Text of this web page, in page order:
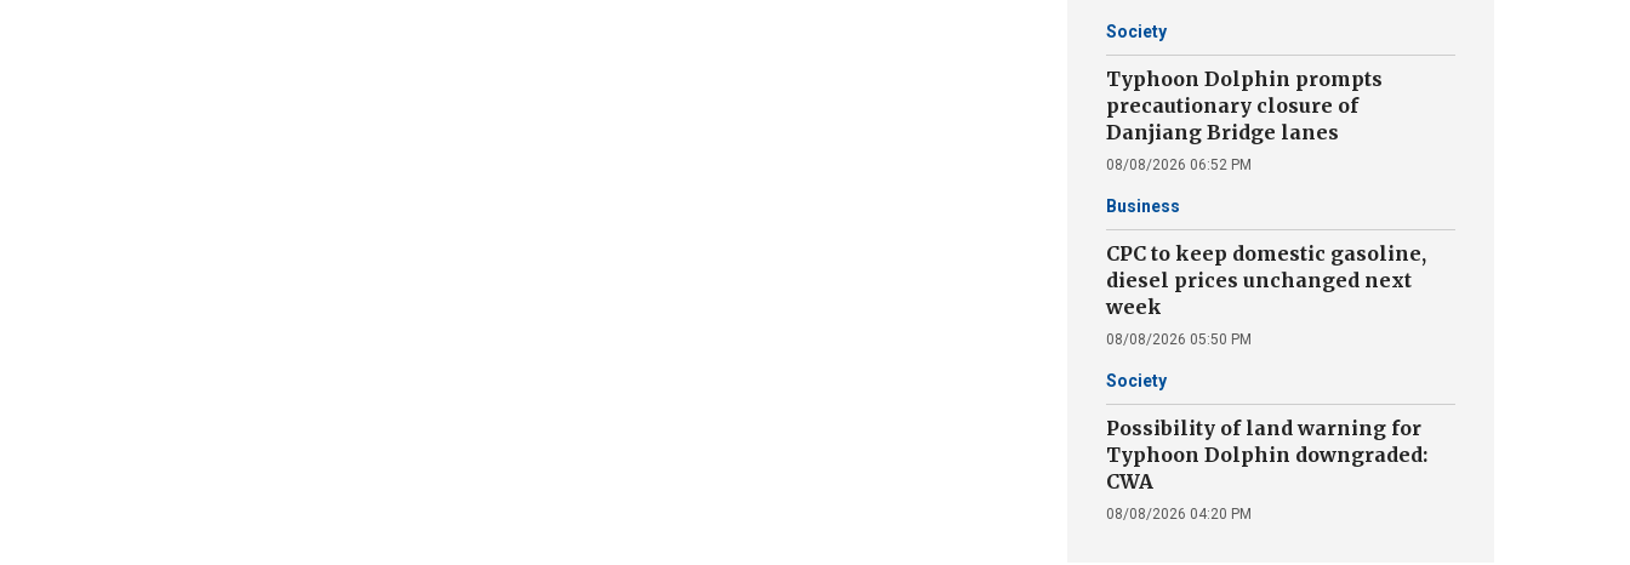
Society
Typhoon Dolphin prompts
precautionary closure of
Danjiang Bridge lanes
08/08/2026 06:52 PM
Business
CPC to keep domestic gasoline,
diesel prices unchanged next
week
08/08/2026 05:50 PM
Society
Possibility of land warning for
Typhoon Dolphin downgraded:
CWA
08/08/2026 04:20 PM